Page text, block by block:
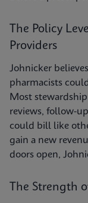
The Policy
Providers
Johnicker
pharmacists
Most
reviews, follow-
could bill like
gain a new
doors open,
The Strength